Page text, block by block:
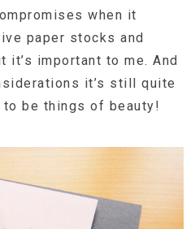
when it
paper stocks and
it’s important to me. And
it’s still quite
be things of beauty!